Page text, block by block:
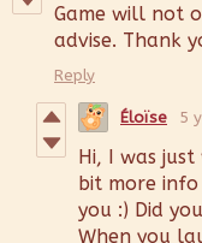
Game will not
advise. Thank
Reply
Éloïse 5
Hi, I was
bit more
you :) Did
When you